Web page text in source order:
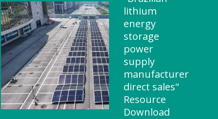
lithium
energy
storage
power
supply
manufacturer
direct sales"
Resource
Download